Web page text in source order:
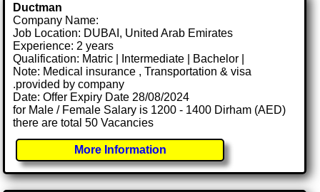
Ductman
Company Name:
Job Location: DUBAI, United Arab Emirates
Experience: 2 years
Qualification: Matric | Intermediate | Bachelor |
Note: Medical insurance , Transportation & visa
.provided by company
Date: Offer Expiry Date 28/08/2024
for Male / Female Salary is 1200 - 1400 Dirham (AED)
there are total 50 Vacancies
More Information